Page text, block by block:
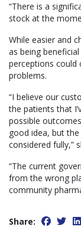
“There is a
stock at the
While easier and
as being
perceptions could
problems.
“I believe our
the patients that
possible
good idea, but the
considered fully,”
“The current
from the wrong
community
Share: